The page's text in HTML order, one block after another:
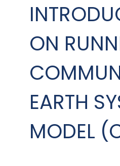
ON
EARTH
MODEL